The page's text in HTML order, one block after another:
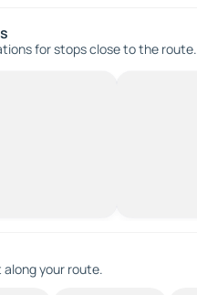
for stops close to the route.
your route.